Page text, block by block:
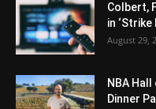
Colbert,
in ‘Strike
August 29,
NBA
Dinner